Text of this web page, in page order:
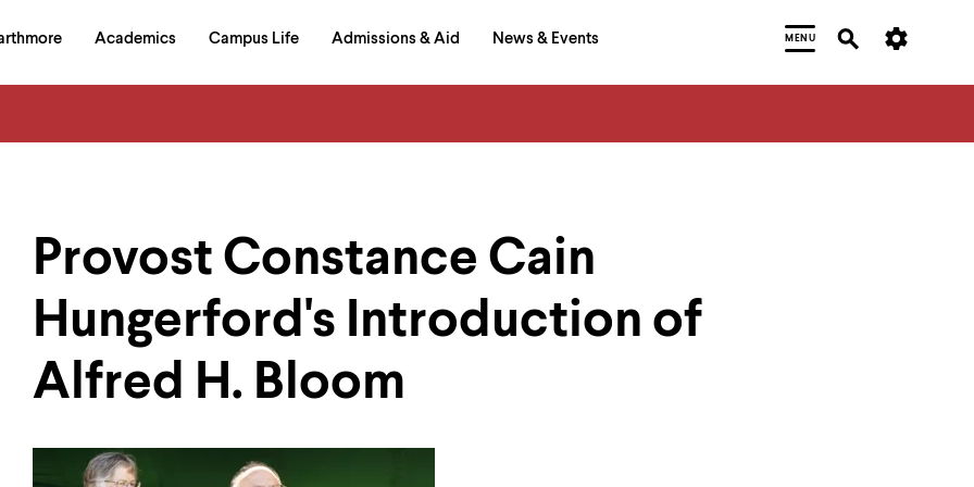
Academics Campus Life Admissions & Aid News & Events MENU
Provost Constance Cain
Hungerford's Introduction of
Alfred H. Bloom